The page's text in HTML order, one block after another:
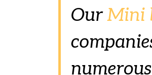
OurMini
numerous